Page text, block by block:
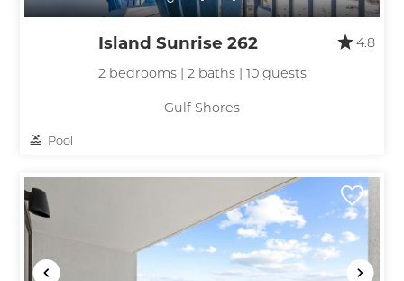
Island Sunrise 262
4.8
2 bedrooms | 2 baths | 10 guests
Gulf Shores
Pool